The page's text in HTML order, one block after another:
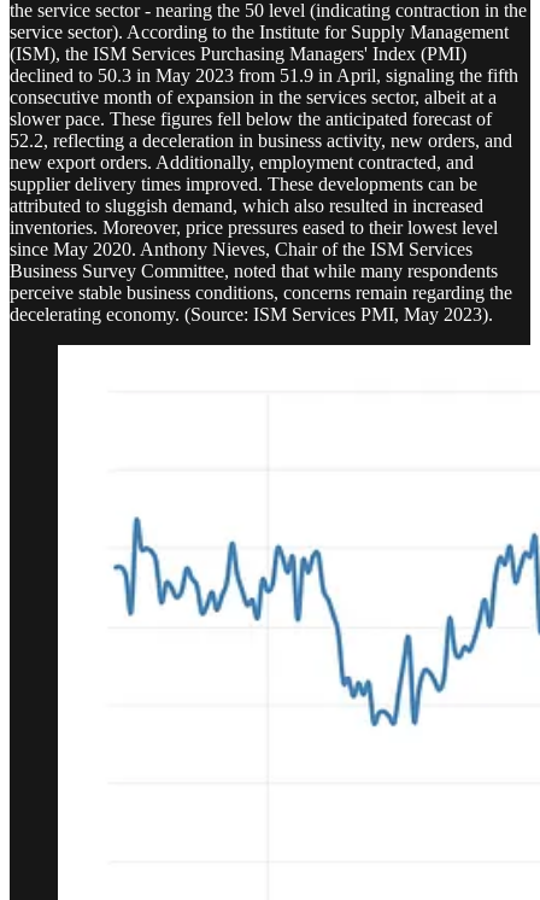
the service sector - nearing the 50 level (indicating contraction in the
service sector). According to the Institute for Supply Management
(ISM), the ISM Services Purchasing Managers' Index (PMI)
declined to 50.3 in May 2023 from 51.9 in April, signaling the fifth
consecutive month of expansion in the services sector, albeit at a
slower pace. These figures fell below the anticipated forecast of
52.2, reflecting a deceleration in business activity, new orders, and
new export orders. Additionally, employment contracted, and
supplier delivery times improved. These developments can be
attributed to sluggish demand, which also resulted in increased
inventories. Moreover, price pressures eased to their lowest level
since May 2020. Anthony Nieves, Chair of the ISM Services
Business Survey Committee, noted that while many respondents
perceive stable business conditions, concerns remain regarding the
decelerating economy. (Source: ISM Services PMI, May 2023).